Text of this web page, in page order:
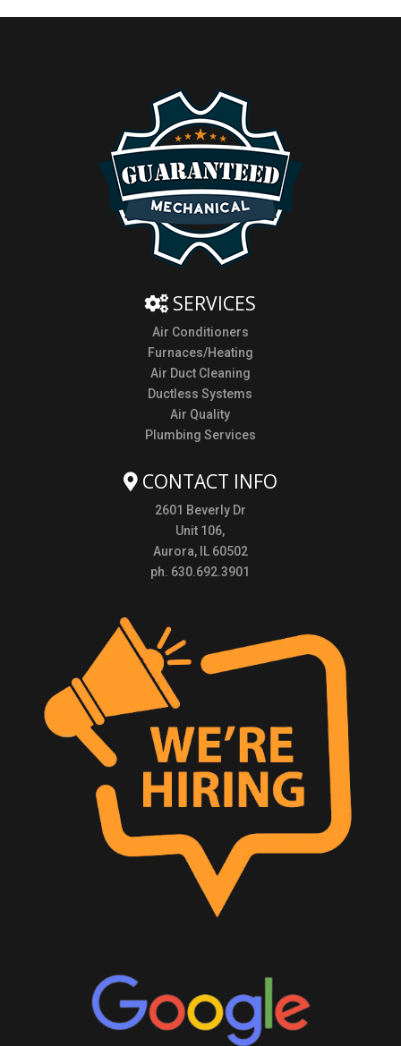
SERVICES
Air Conditioners
Furnaces/Heating
Air Duct Cleaning
Ductless Systems
Air Quality
Plumbing Services
CONTACT INFO
2601 Beverly Dr
Unit 106,
Aurora, IL 60502
ph. 630.692.3901